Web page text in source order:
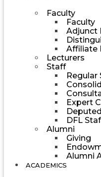
Faculty
Faculty
Adjunct
Affiliate
Lecturers
Staff
Regular
Expert
DFL
Alumni
Giving
Alumni
ACADEMICS